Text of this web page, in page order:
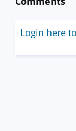
Login here